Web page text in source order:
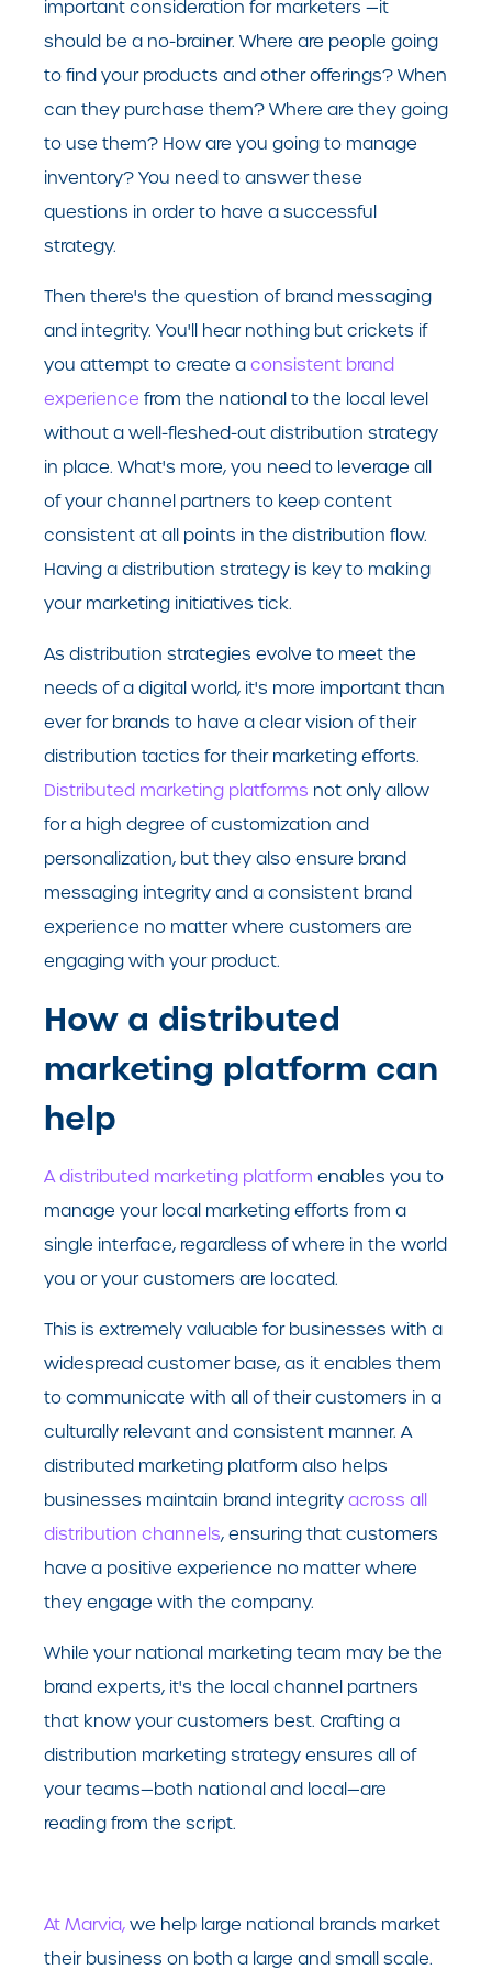
important consideration for marketers —it
should be a no-brainer. Where are people going
to find your products and other offerings? When
can they purchase them? Where are they going
to use them? How are you going to manage
inventory? You need to answer these
questions in order to have a successful
strategy.
Then there's the question of brand messaging
and integrity. You'll hear nothing but crickets if
you attempt to create a consistent brand
experience from the national to the local level
without a well-fleshed-out distribution strategy
in place. What's more, you need to leverage all
of your channel partners to keep content
consistent at all points in the distribution flow.
Having a distribution strategy is key to making
your marketing initiatives tick.
As distribution strategies evolve to meet the
needs of a digital world, it's more important than
ever for brands to have a clear vision of their
distribution tactics for their marketing efforts.
Distributed marketing platforms not only allow
for a high degree of customization and
personalization, but they also ensure brand
messaging integrity and a consistent brand
experience no matter where customers are
engaging with your product.
How a distributed
marketing platform can
help
A distributed marketing platform enables you to
manage your local marketing efforts from a
single interface, regardless of where in the world
you or your customers are located.
This is extremely valuable for businesses with a
widespread customer base, as it enables them
to communicate with all of their customers in a
culturally relevant and consistent manner. A
distributed marketing platform also helps
businesses maintain brand integrity across all
distribution channels, ensuring that customers
have a positive experience no matter where
they engage with the company.
While your national marketing team may be the
brand experts, it's the local channel partners
that know your customers best. Crafting a
distribution marketing strategy ensures all of
your teams—both national and local—are
reading from the script.
At Marvia, we help large national brands market
their business on both a large and small scale.